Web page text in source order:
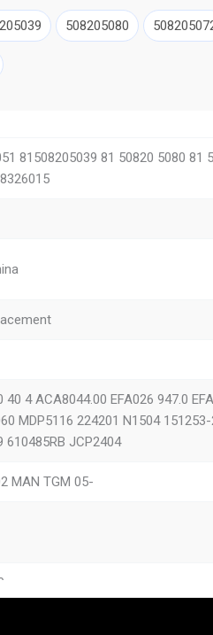
NG
M 2000 M
TGL
508205080
81508205039 81 50820 5080 81
40 4 ACA8044.00 EFA026 947.0
MDP5116 224201 N1504
610485RB JCP2404
MAN TGM 05-